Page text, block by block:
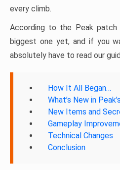
every climb.
According to the Peak
biggest one yet, and if you
absolutely have to read our
How It All Began…
What’s New in
New Items and
Gameplay
Technical Changes
Conclusion